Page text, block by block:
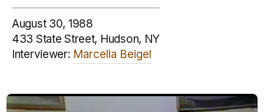
August 30, 1988
433 State Street, Hudson, NY
Interviewer: Marcella Beigel